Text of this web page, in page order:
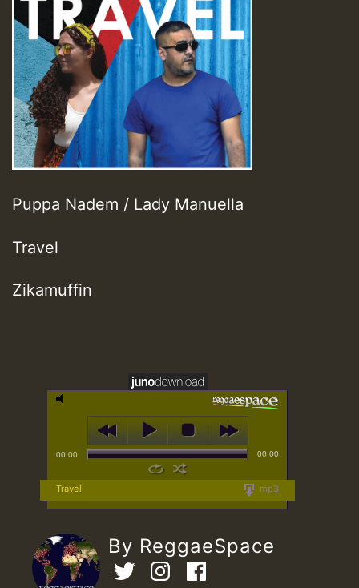
Puppa Nadem / Lady Manuella
Travel
Zikamuffin
00:00 00:00
mp3
Travel
By ReggaeSpace